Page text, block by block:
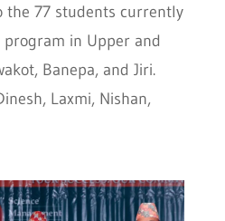
the 77 students currently
in Upper and
Banepa, and Jiri.
Laxmi, Nishan,